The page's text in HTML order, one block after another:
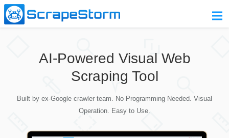
Pricing
Contact Us
AI-Powered Visual Web
Scraping Tool
Built by ex-Google crawler team. No Programming Needed. Visual
Operation. Easy to Use.